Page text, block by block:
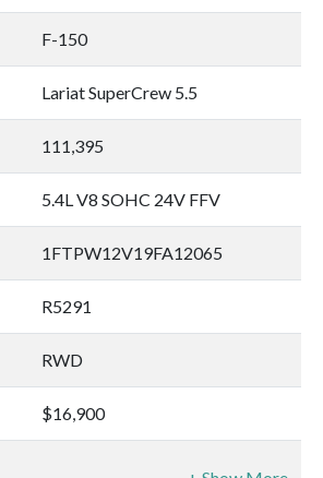
F-150
Lariat SuperCrew 5.5
111,395
5.4L V8 SOHC 24V FFV
1FTPW12V19FA12065
R5291
RWD
$16,900